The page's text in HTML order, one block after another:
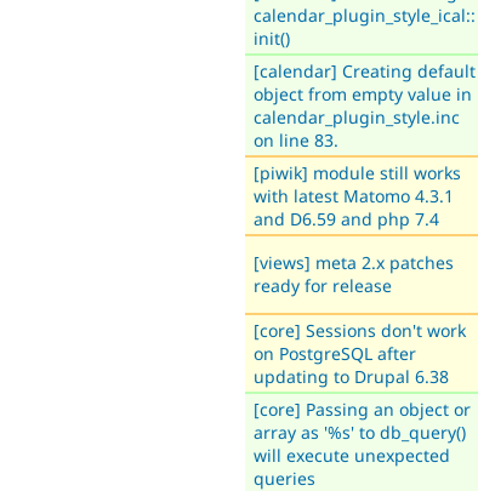
calendar_plugin_style_ical::
init()
[calendar] Creating default
object from empty value in
calendar_plugin_style.inc
on line 83.
[piwik] module still works
with latest Matomo 4.3.1
and D6.59 and php 7.4
[views] meta 2.x patches
ready for release
[core] Sessions don't work
on PostgreSQL after
updating to Drupal 6.38
[core] Passing an object or
array as '%s' to db_query()
will execute unexpected
queries